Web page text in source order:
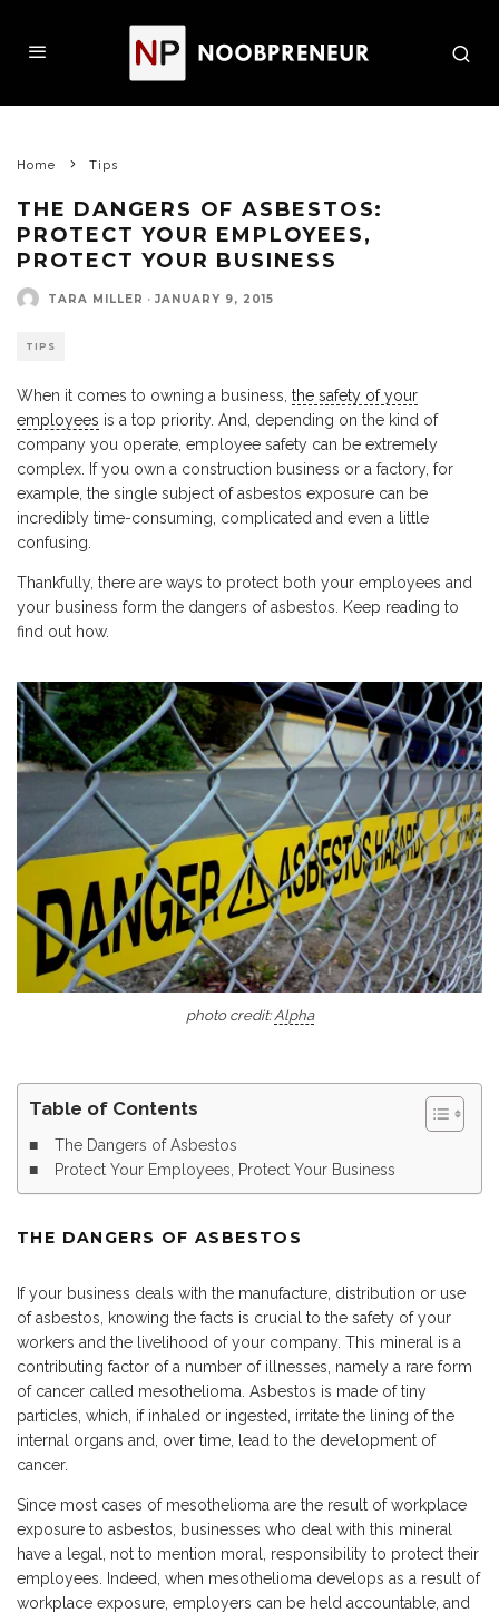
Home Tips
THE DANGERS OF ASBESTOS:
PROTECT YOUR EMPLOYEES,
PROTECT YOUR BUSINESS
TARA MILLER · JANUARY 9, 2015
TIPS
When it comes to owning a business, the safety of your
employees is a top priority. And, depending on the kind of
company you operate, employee safety can be extremely
complex. If you own a construction business or a factory, for
example, the single subject of asbestos exposure can be
incredibly time-consuming, complicated and even a little
confusing.
Thankfully, there are ways to protect both your employees and
your business form the dangers of asbestos. Keep reading to
find out how.
photo credit:Alpha
Table of Contents
The Dangers of Asbestos
Protect Your Employees, Protect Your Business
THE DANGERS OF ASBESTOS
If your business deals with the manufacture, distribution or use
of asbestos, knowing the facts is crucial to the safety of your
workers and the livelihood of your company. This mineral is a
contributing factor of a number of illnesses, namely a rare form
of cancer called mesothelioma. Asbestos is made of tiny
particles, which, if inhaled or ingested, irritate the lining of the
internal organs and, over time, lead to the development of
cancer.
Since most cases of mesothelioma are the result of workplace
exposure to asbestos, businesses who deal with this mineral
have a legal, not to mention moral, responsibility to protect their
employees. Indeed, when mesothelioma develops as a result of
workplace exposure, employers can be held accountable, and